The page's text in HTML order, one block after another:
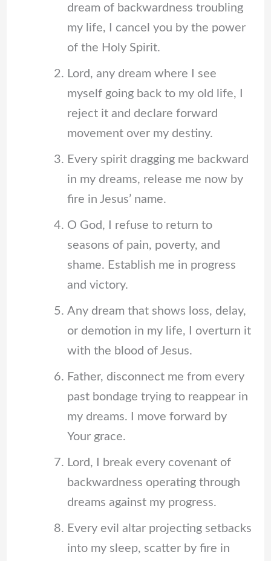
dream of backwardness troubling
my life, I cancel you by the power
of the Holy Spirit.
Lord, any dream where I see
myself going back to my old life, I
reject it and declare forward
movement over my destiny.
Every spirit dragging me backward
in my dreams, release me now by
fire in Jesus’ name.
O God, I refuse to return to
seasons of pain, poverty, and
shame. Establish me in progress
and victory.
Any dream that shows loss, delay,
or demotion in my life, I overturn it
with the blood of Jesus.
Father, disconnect me from every
past bondage trying to reappear in
my dreams. I move forward by
Your grace.
Lord, I break every covenant of
backwardness operating through
dreams against my progress.
Every evil altar projecting setbacks
into my sleep, scatter by fire in